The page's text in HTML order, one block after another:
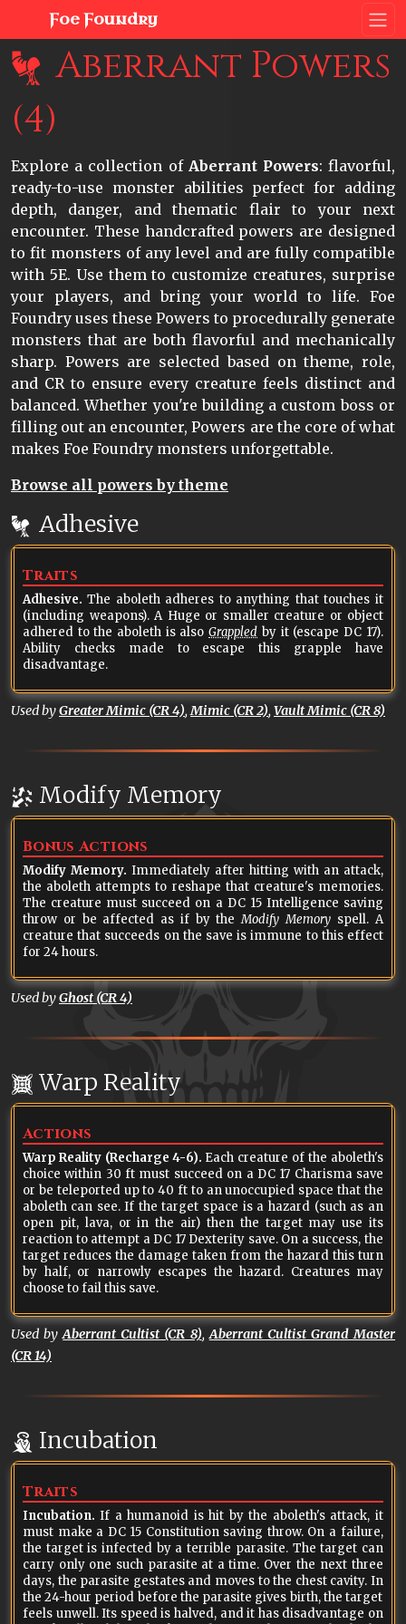
Foe Foundry
Aberrant Powers
(4)
Explore a collection of Aberrant Powers: flavorful,
ready-to-use monster abilities perfect for adding
depth, danger, and thematic flair to your next
encounter. These handcrafted powers are designed
to fit monsters of any level and are fully compatible
with 5E. Use them to customize creatures, surprise
your players, and bring your world to life. Foe
Foundry uses these Powers to procedurally generate
monsters that are both flavorful and mechanically
sharp. Powers are selected based on theme, role,
and CR to ensure every creature feels distinct and
balanced. Whether you're building a custom boss or
filling out an encounter, Powers are the core of what
makes Foe Foundry monsters unforgettable.
Browse all powers by theme
Adhesive
Traits
Adhesive.
(including weapons). A Huge or smaller creature or object
adhered to the aboleth is also Grappled by it (escape DC 17).
Ability checks made to escape this grapple have
disadvantage.
Used byGreater Mimic (CR 4),Mimic (CR 2), Vault Mimic (CR 8)
Modify Memory
Bonus Actions
Modify Memory.
the aboleth attempts to reshape that creature's memories.
The creature must succeed on a DC 15 Intelligence saving
throw or be affected as if by theModify Memory spell. A
creature that succeeds on the save is immune to this effect
for 24 hours.
Used byGhost (CR 4)
Warp Reality
Actions
Warp Reality (Recharge 4-6).
choice within 30 ft must succeed on a DC 17 Charisma save
or be teleported up to 40 ft to an unoccupied space that the
aboleth can see. If the target space is a hazard (such as an
open pit, lava, or in the air) then the target may use its
reaction to attempt a DC 17 Dexterity save. On a success, the
target reduces the damage taken from the hazard this turn
by half, or narrowly escapes the hazard. Creatures may
choose to fail this save.
Used byAberrant Cultist (CR 8),Aberrant Cultist Grand Master
(CR 14)
Incubation
Traits
Incubation.
must make a DC 15 Constitution saving throw. On a failure,
the target is infected by a terrible parasite. The target can
carry only one such parasite at a time. Over the next three
days, the parasite gestates and moves to the chest cavity. In
the 24-hour period before the parasite gives birth, the target
feels unwell. Its speed is halved, and it has disadvantage on